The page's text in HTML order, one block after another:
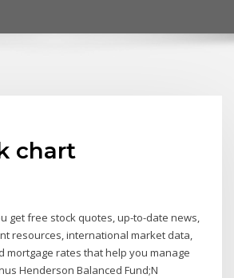
chart
get free stock quotes, up-to-date news,
resources, international market data,
mortgage rates that help you manage
Henderson Balanced Fund;N